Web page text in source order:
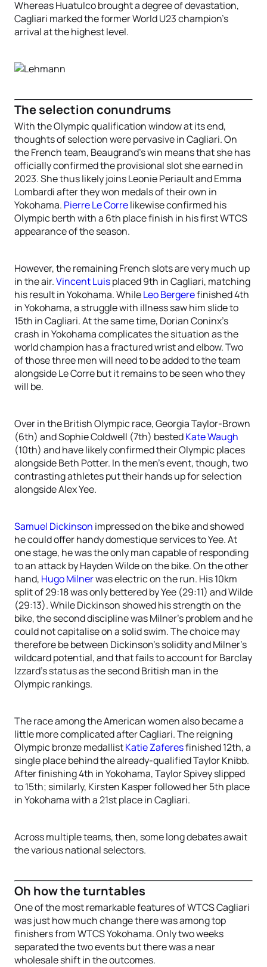
Whereas Huatulco brought a degree of devastation,
Cagliari marked the former World U23 champion’s
arrival at the highest level.
The selection conundrums
With the Olympic qualification window at its end,
thoughts of selection were pervasive in Cagliari. On
the French team, Beaugrand’s win means that she has
officially confirmed the provisional slot she earned in
2023. She thus likely joins Leonie Periault and Emma
Lombardi after they won medals of their own in
Yokohama. Pierre Le Correlikewise confirmed his
Olympic berth with a 6th place finish in his first WTCS
appearance of the season.
However, the remaining French slots are very much up
in the air.Vincent Luisplaced 9th in Cagliari, matching
his result in Yokohama. WhileLeo Bergerefinished 4th
in Yokohama, a struggle with illness saw him slide to
15th in Cagliari. At the same time, Dorian Coninx’s
crash in Yokohama complicates the situation as the
world champion has a fractured wrist and elbow. Two
of those three men will need to be added to the team
alongside Le Corre but it remains to be seen who they
will be.
Over in the British Olympic race, Georgia Taylor-Brown
(6th) and Sophie Coldwell (7th) bestedKate Waugh
(10th) and have likely confirmed their Olympic places
alongside Beth Potter. In the men’s event, though, two
contrasting athletes put their hands up for selection
alongside Alex Yee.
Samuel Dickinson impressed on the bike and showed
he could offer handy domestique services to Yee. At
one stage, he was the only man capable of responding
to an attack by Hayden Wilde on the bike. On the other
hand, Hugo Milnerwas electric on the run. His 10km
split of 29:18 was only bettered by Yee (29:11) and Wilde
(29:13). While Dickinson showed his strength on the
bike, the second discipline was Milner’s problem and he
could not capitalise on a solid swim. The choice may
therefore be between Dickinson’s solidity and Milner’s
wildcard potential, and that fails to account for Barclay
Izzard’s status as the second British man in the
Olympic rankings.
The race among the American women also became a
little more complicated after Cagliari. The reigning
Olympic bronze medallistKatie Zaferesfinished 12th, a
single place behind the already-qualified Taylor Knibb.
After finishing 4th in Yokohama, Taylor Spivey slipped
to 15th; similarly, Kirsten Kasper followed her 5th place
in Yokohama with a 21st place in Cagliari.
Across multiple teams, then, some long debates await
the various national selectors.
Oh how the turntables
One of the most remarkable features of WTCS Cagliari
was just how much change there was among top
finishers from WTCS Yokohama. Only two weeks
separated the two events but there was a near
wholesale shift in the outcomes.